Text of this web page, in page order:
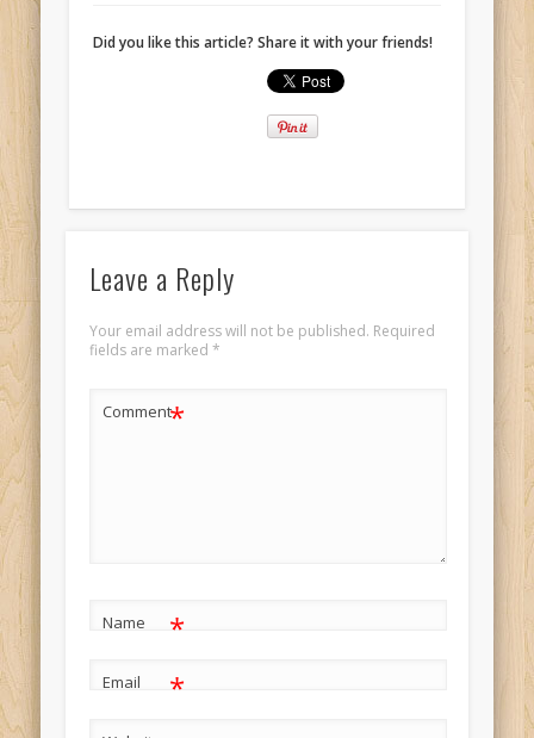
Did you like this article? Share it with your friends!
Leave a Reply
Your email address will not be published. Required
fields are marked *
Comment*
Name *
Email *